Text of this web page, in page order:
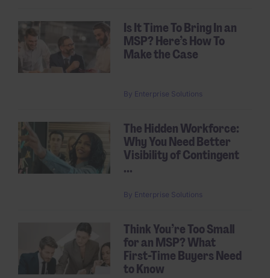
Is It Time To Bring In an
MSP? Here’s How To
Make the Case
By Enterprise Solutions
The Hidden Workforce:
Why You Need Better
Visibility of Contingent
...
By Enterprise Solutions
Think You’re Too Small
for an MSP? What
First-Time Buyers Need
to Know